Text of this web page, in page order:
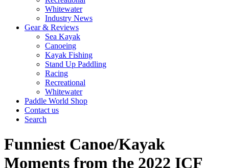
Whitewater
Industry News
Gear & Reviews
Sea Kayak
Canoeing
Kayak Fishing
Stand Up Paddling
Racing
Recreational
Whitewater
Paddle World Shop
Contact us
Search
Funniest Canoe/Kayak
Moments from the 2022 ICF